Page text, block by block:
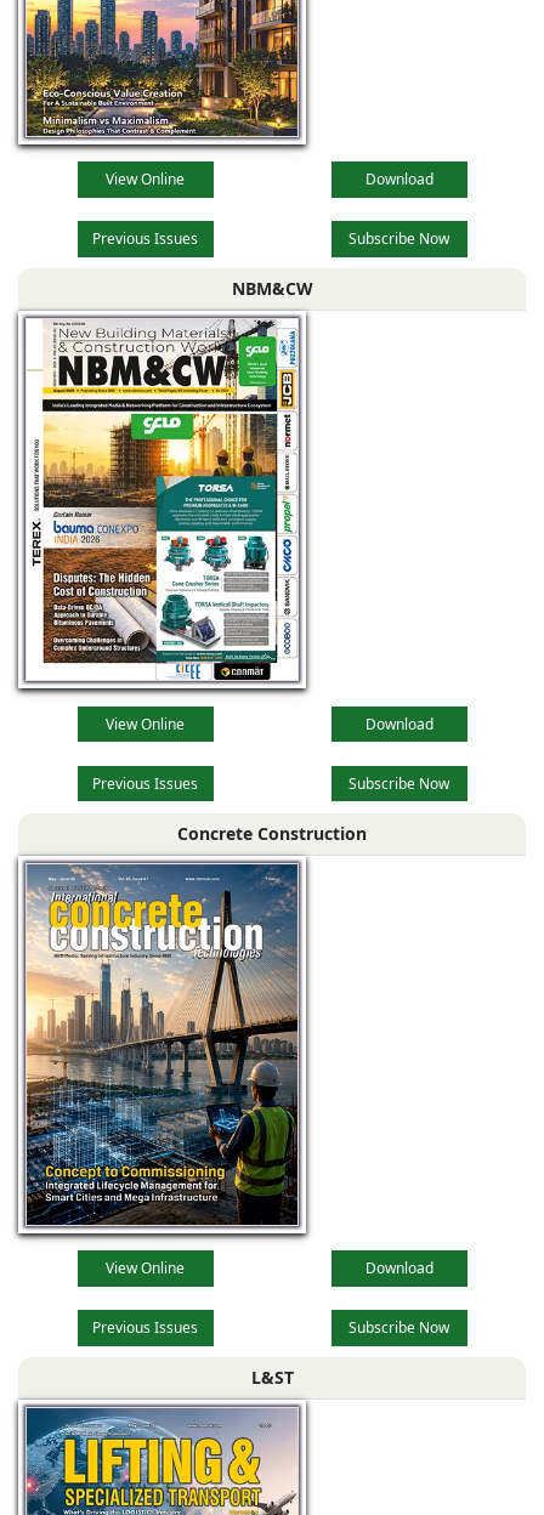
View Online Download
Previous Issues Subscribe Now
NBM&CW
View Online Download
Previous Issues Subscribe Now
Concrete Construction
View Online Download
Previous Issues Subscribe Now
L&ST